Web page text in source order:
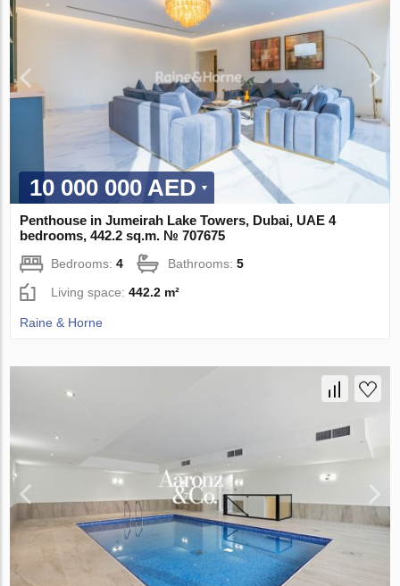
10 000 000 AED
Penthouse in Jumeirah Lake Towers, Dubai, UAE 4
bedrooms, 442.2 sq.m. № 707675
Bedrooms:4 Bathrooms:5
Living space:442.2 m²
Raine & Horne